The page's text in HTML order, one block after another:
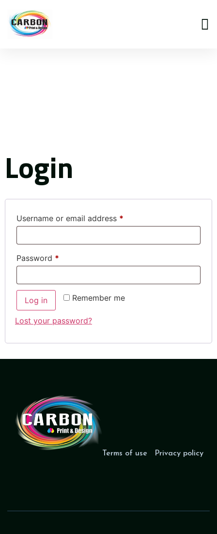
Login
Username or email address *
Password *
Remember me
Log in
Lost your password?
Terms of use Privacy policy